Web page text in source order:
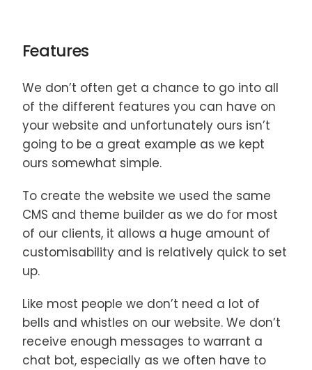
Features
We don’t often get a chance to go into all
of the different features you can have on
your website and unfortunately ours isn’t
going to be a great example as we kept
ours somewhat simple.
To create the website we used the same
CMS and theme builder as we do for most
of our clients, it allows a huge amount of
customisability and is relatively quick to set
up.
Like most people we don’t need a lot of
bells and whistles on our website. We don’t
receive enough messages to warrant a
chat bot, especially as we often have to